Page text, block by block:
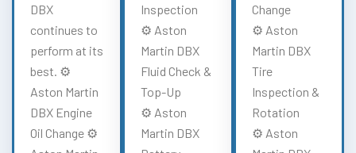
DBX
continues to
perform at its
best. ⚙️
Aston Martin
DBX Engine
Oil Change ⚙️
Inspection
⚙️ Aston
Martin DBX
Fluid Check &
Top-Up
⚙️ Aston
Martin DBX
Change
⚙️ Aston
Martin DBX
Tire
Inspection &
Rotation
⚙️ Aston